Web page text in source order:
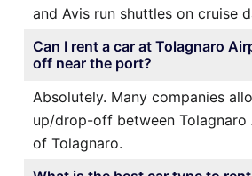
and Avis run shuttles on cruise
Can I rent a car at Tolagnaro
off near the port?
Absolutely. Many companies
up/drop-off between
of Tolagnaro.